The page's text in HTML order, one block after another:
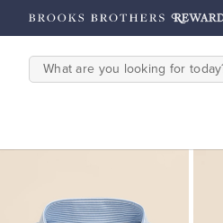
on $200+ Details
SEARCH